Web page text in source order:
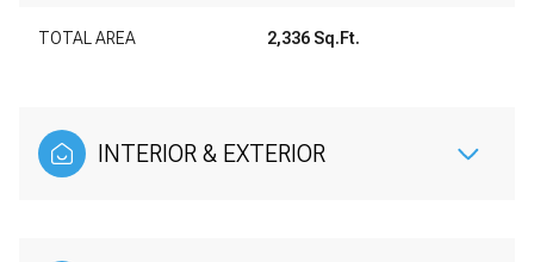
TOTAL AREA 2,336 Sq.Ft.
INTERIOR & EXTERIOR